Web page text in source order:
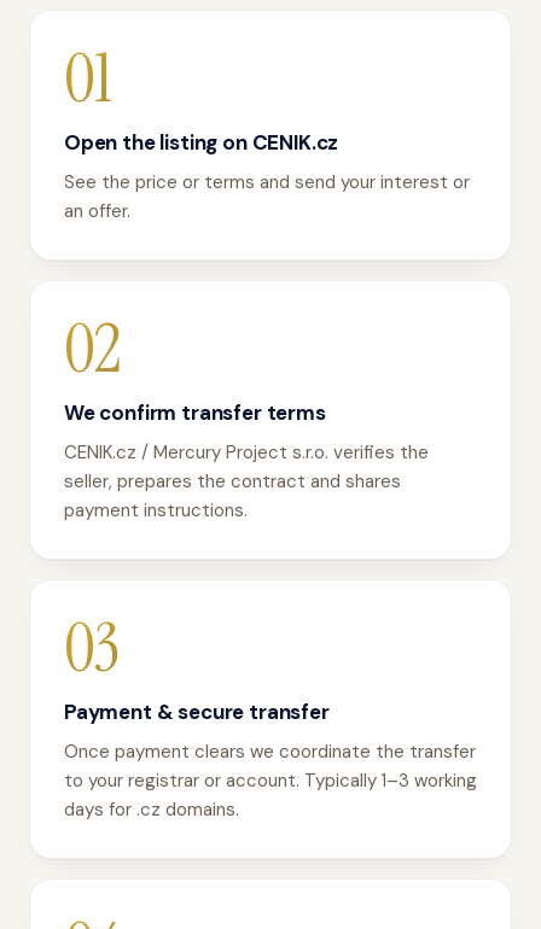
01
Open the listing on CENIK.cz
See the price or terms and send your interest or
an offer.
02
We confirm transfer terms
CENIK.cz / Mercury Project s.r.o. verifies the
seller, prepares the contract and shares
payment instructions.
03
Payment & secure transfer
Once payment clears we coordinate the transfer
to your registrar or account. Typically 1–3 working
days for .cz domains.